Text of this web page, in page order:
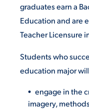
graduates earn a
Education and are
Teacher Licensure
Students who
education major
engage in the
imagery,